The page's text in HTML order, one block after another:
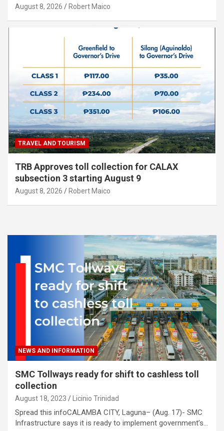
August 8, 2026 Robert Maico
TRAVEL AND TOURISM
TRB Approves toll collection for CALAX
subsection 3 starting August 9
August 8, 2026 Robert Maico
NEWS AND INFORMATION
SMC Tollways ready for shift to cashless toll
collection
August 18, 2023 Licinio Trinidad
Spread this infoCALAMBA CITY, Laguna– (Aug. 17)- SMC
Infrastructure says it is ready to implement government’s…